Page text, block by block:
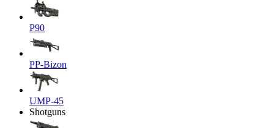
P90
PP-Bizon
UMP-45
Shotguns